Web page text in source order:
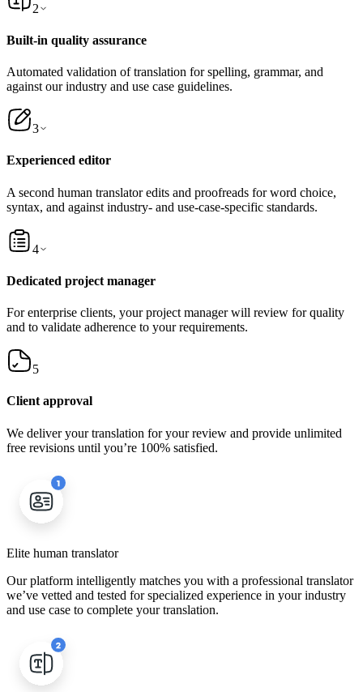
2
Built-in quality assurance
Automated validation of translation for spelling, grammar, and
against our industry and use case guidelines.
3
Experienced editor
A second human translator edits and proofreads for word choice,
syntax, and against industry- and use-case-specific standards.
4
Dedicated project manager
For enterprise clients, your project manager will review for quality
and to validate adherence to your requirements.
5
Client approval
We deliver your translation for your review and provide unlimited
free revisions until you’re 100% satisfied.
Elite human translator
Our platform intelligently matches you with a professional translator
we’ve vetted and tested for specialized experience in your industry
and use case to complete your translation.